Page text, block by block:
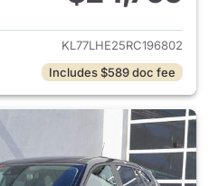
View details for 2024
KL77LHE25RC196802
Includes $589 doc fee